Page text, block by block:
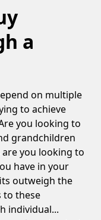
a
on multiple
to achieve
you looking to
grandchildren
you looking to
have in your
outweigh the
to these
individual...